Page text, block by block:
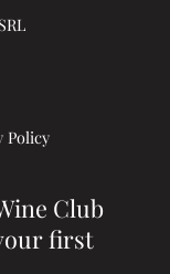
Policy
Club
first